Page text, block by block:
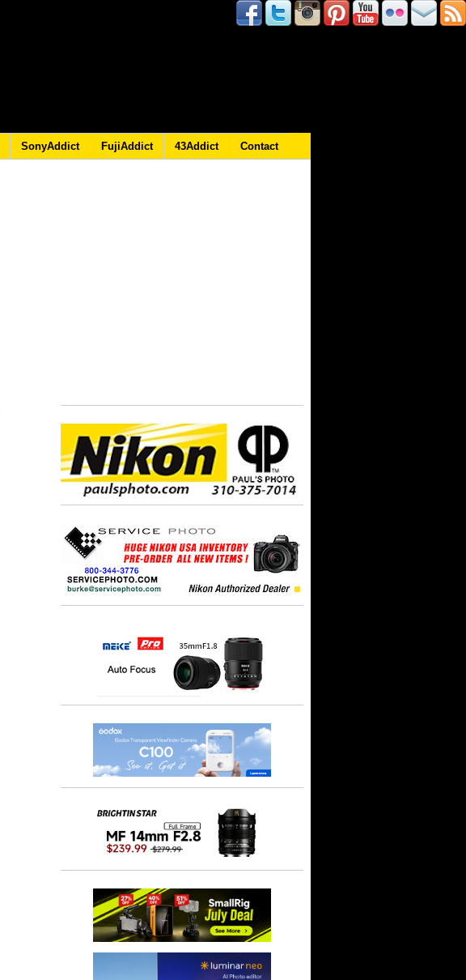
SonyAddict FujiAddict 43Addict Contact